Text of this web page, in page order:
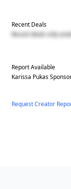
Recent Deals
Recent deals only
Report Available
Karissa Pukas
Request Creator